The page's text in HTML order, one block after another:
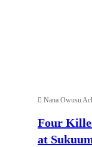
Nana Owusu
Four
at